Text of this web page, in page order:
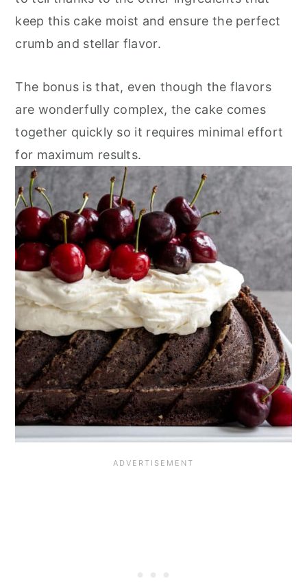
keep this cake moist and ensure the perfect
crumb and stellar flavor.
The bonus is that, even though the flavors
are wonderfully complex, the cake comes
together quickly so it requires minimal effort
for maximum results.